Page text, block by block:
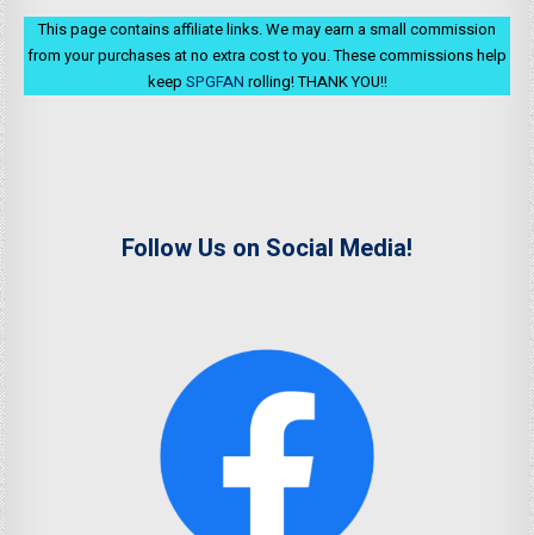
This page contains affiliate links. We may earn a small commission
from your purchases at no extra cost to you. These commissions help
keep SPGFAN rolling! THANK YOU!!
Follow Us on Social Media!